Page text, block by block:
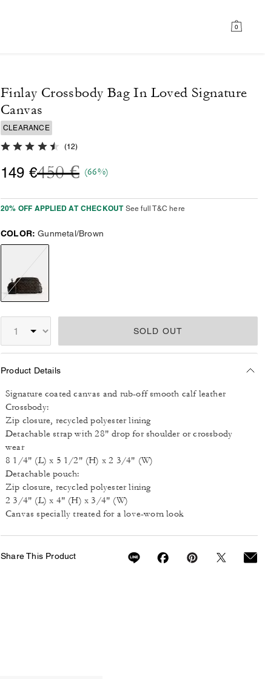
0
Finlay Crossbody Bag In Loved Signature
Canvas
CLEARANCE
4.9 out of 5 Customer Rating
(12)
149 €Price reduced from
450 €to
(66%)
20% OFF APPLIED AT CHECKOUT See full T&C here
COLOR: Gunmetal/Brown
SOLD OUT
Product Details
Signature coated canvas and rub-off smooth calf leather
Crossbody:
Zip closure, recycled polyester lining
Detachable strap with 28" drop for shoulder or crossbody
wear
8 1/4" (L) x 5 1/2" (H) x 2 3/4" (W)
Detachable pouch:
Zip closure, recycled polyester lining
2 3/4" (L) x 4" (H) x 3/4" (W)
Canvas specially treated for a love-worn look
Share This Product